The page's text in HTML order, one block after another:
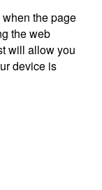
the page
the web
will allow you
device is